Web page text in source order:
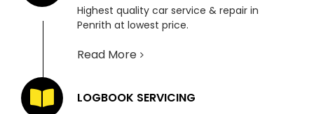
Highest quality car service & repair in
Penrith at lowest price.
Read More
LOGBOOK SERVICING